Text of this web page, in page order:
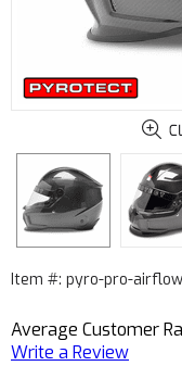
Item #: pyro-pro-
Average Customer
Write a Review